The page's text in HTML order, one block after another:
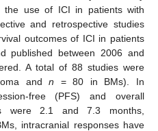
the use of ICI in patients with
and retrospective studies
outcomes of ICI in patients
published between 2006 and
A total of 88 studies were
andn = 80 in BMs). In
free (PFS) and overall
were 2.1 and 7.3 months,
intracranial responses have